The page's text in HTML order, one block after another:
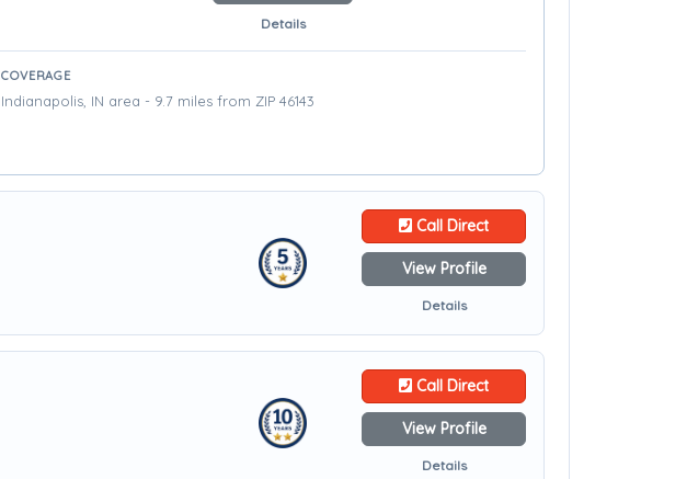
Details
COVERAGE
Indianapolis, IN area - 9.7 miles from ZIP 46143
Call Direct
View Profile
Details
Call Direct
View Profile
Details